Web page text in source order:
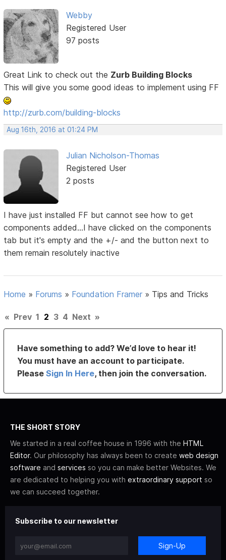
Webby
Registered User
97 posts
Great Link to check out the Zurb Building Blocks
This will give you some good ideas to implement using FF
http://zurb.com/building-blocks
Aug 16th, 2016 at 01:24 PM
Julian Nicholson-Thomas
Registered User
2 posts
I have just installed FF but cannot see how to get
components added...I have clicked on the components
tab but it's empty and the +/- and the button next to
them remain resolutely inactive
Home » Forums » Foundation Framer » Tips and Tricks
« Prev 1 2 3 4 Next »
Have something to add? We’d love to hear it!
You must have an account to participate.
PleaseSign In Here, then join the conversation.
THE SHORT STORY
We started in a real coffee house in 1996 with the HTML
Editor. Our philosophy has always been to create web design
software and services so you can make better Websites. We
are dedicated to helping you with extraordinary support so
we can succeed together.
Subscribe to our newsletter
Sign-Up